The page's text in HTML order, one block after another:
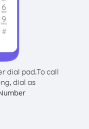
dial pad.To call
dial as